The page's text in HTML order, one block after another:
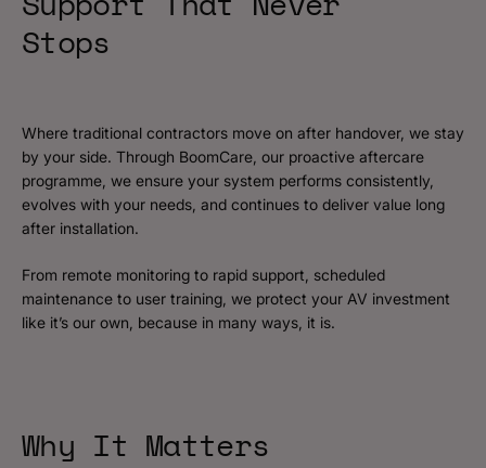
Stops
Where traditional contractors move on after handover, we stay
by your side. Through BoomCare, our proactive aftercare
programme, we ensure your system performs consistently,
evolves with your needs, and continues to deliver value long
after installation.
From remote monitoring to rapid support, scheduled
maintenance to user training, we protect your AV investment
like it’s our own, because in many ways, it is.
Why It Matters